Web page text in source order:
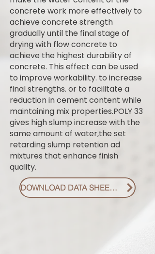
concrete work more effectively to
achieve concrete strength
gradually until the final stage of
drying with flow concrete to
achieve the highest durability of
concrete. This effect can be used
to improve workability. to increase
final strengths. or to facilitate a
reduction in cement content while
maintaining mix properties.POLY 33
gives high slump increase with the
same amount of water,the set
retarding slump retention ad
mixtures that enhance finish
quality.
DOWNLOAD DATA SHEET PDF